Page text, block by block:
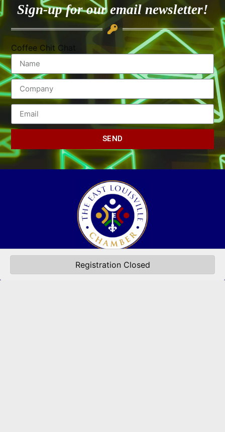
Registration Closed
Sign-up for our email newsletter!
Coffee Chit Chat
SEND
(502) 245-0404
PO Box 43546. Louisville, KY 40253